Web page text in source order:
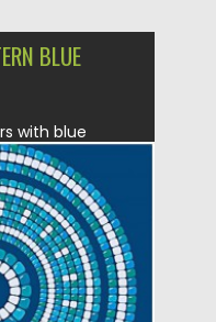
BLUE
with blue